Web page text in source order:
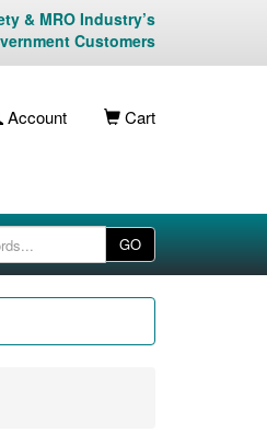
& MRO Industry’s
Customers
Account Cart
GO